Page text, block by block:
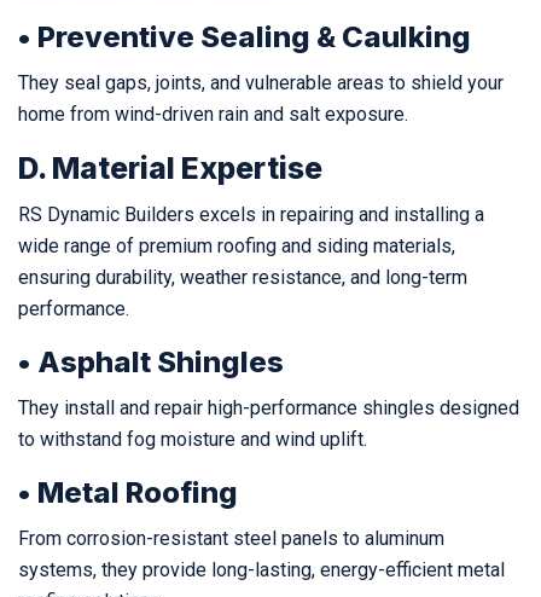
• Preventive Sealing & Caulking
They seal gaps, joints, and vulnerable areas to shield your
home from wind-driven rain and salt exposure.
D. Material Expertise
RS Dynamic Builders excels in repairing and installing a
wide range of premium roofing and siding materials,
ensuring durability, weather resistance, and long-term
performance.
• Asphalt Shingles
They install and repair high-performance shingles designed
to withstand fog moisture and wind uplift.
• Metal Roofing
From corrosion-resistant steel panels to aluminum
systems, they provide long-lasting, energy-efficient metal